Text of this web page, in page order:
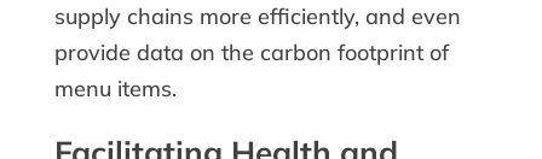
supply chains more efficiently, and even
provide data on the carbon footprint of
menu items.